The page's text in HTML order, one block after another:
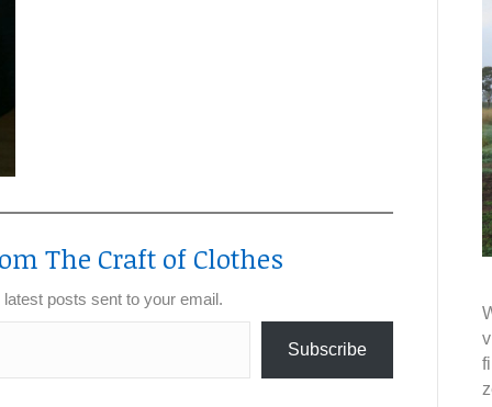
The Craft of Clothes
posts sent to your email.
Subscribe